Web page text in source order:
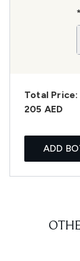
Total Price:
205 AED
ADD